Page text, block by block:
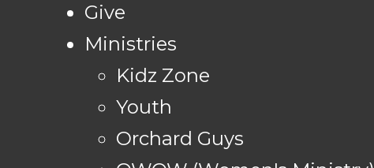
Give
Ministries
Kidz Zone
Youth
Orchard Guys